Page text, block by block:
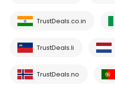
TrustDeals.co.in
TrustDeals.li
TrustDeals.no